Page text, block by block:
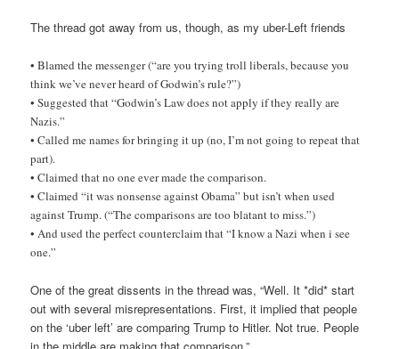
The thread got away from us, though, as my uber-Left friends
• Blamed the messenger (“are you trying troll liberals, because you
think we’ve never heard of Godwin’s rule?”)
• Suggested that “Godwin’s Law does not apply if they really are
Nazis.”
• Called me names for bringing it up (no, I’m not going to repeat that
part).
• Claimed that no one ever made the comparison.
• Claimed “it was nonsense against Obama” but isn’t when used
against Trump. (“The comparisons are too blatant to miss.”)
• And used the perfect counterclaim that “I know a Nazi when i see
one.”
One of the great dissents in the thread was, “Well. It *did* start
out with several misrepresentations. First, it implied that people
on the ‘uber left’ are comparing Trump to Hitler. Not true. People
in the middle are making that comparison.”